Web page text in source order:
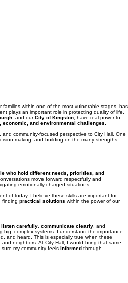
within one of the most vulnerable stages, has
plays an important role in protecting quality of life.
, and ourCity of Kingston, have real power to
community-focused perspective to City Hall. One
making, and building on the many strengths
who hold different needs, priorities, and
move forward respectfully and
emotionally charged situations
of today, I believe these skills are important for
listen carefully,communicate clearly, and
complex systems. I understand the importance
and heard. This is especially true when these
neighbors. At City Hall, I would bring that same